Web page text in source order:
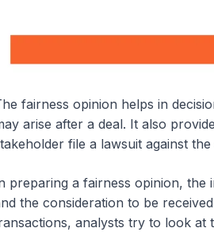
fairness opinion helps in
arise after a deal. It also
file a lawsuit against
preparing a fairness opinion, the
the consideration to be
analysts try to look at